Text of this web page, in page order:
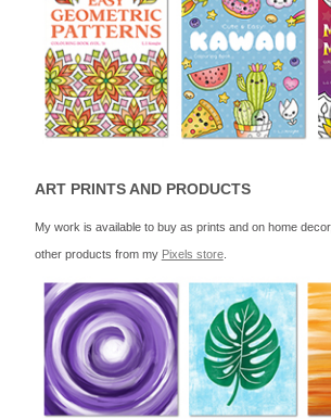
ART PRINTS AND PRODUCTS
My work is available to buy as prints and on home
other products from my Pixels store.